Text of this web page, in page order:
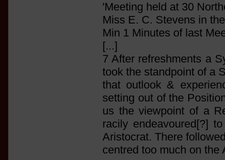
'Meeting held at 30
Miss E. C. Stevens in
Min 1 Minutes of last
[...]
7 After refreshments a
took the standpoint of a
that outlook &
setting out of the
us the viewpoint of a
racily endeavoured[?]
Aristocrat. There
centred too much on the